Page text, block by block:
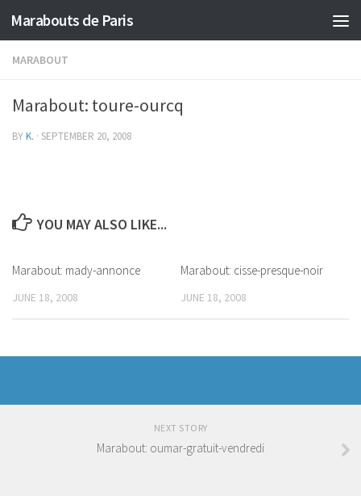
Marabouts de Paris
MARABOUT
Marabout: toure-ourcq
BYK. · SEPTEMBER 20, 2008
YOU MAY ALSO LIKE...
Marabout: mady-annonce
JUNE 18, 2008
Marabout: cisse-presque-noir
JUNE 18, 2008
NEXT STORY
Marabout: oumar-gratuit-vendredi